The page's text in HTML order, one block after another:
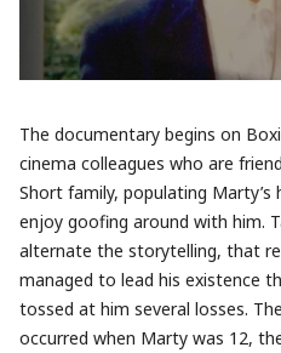
The documentary begins on
cinema colleagues who are
Short family, populating Marty’s
enjoy goofing around with him.
alternate the storytelling, that
managed to lead his existence
tossed at him several losses.
occurred when Marty was 12,